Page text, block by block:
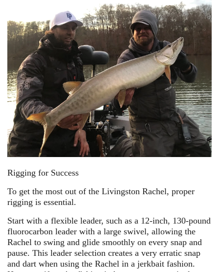
Rigging for Success
To get the most out of the Livingston Rachel, proper
rigging is essential.
Start with a flexible leader, such as a 12-inch, 130-pound
fluorocarbon leader with a large swivel, allowing the
Rachel to swing and glide smoothly on every snap and
pause. This leader selection creates a very erratic snap
and dart when using the Rachel in a jerkbait fashion.